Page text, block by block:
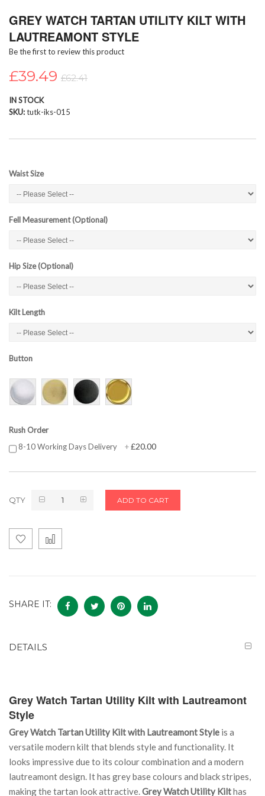
to
beginning
of
images
GREY WATCH TARTAN UTILITY KILT WITH
LAUTREAMONT STYLE
Be the first to review this product
£39.49 £62.41
IN STOCK
SKU tutk-iks-015
Waist Size
Fell Measurement (Optional)
Hip Size (Optional)
Kilt Length
Button
Rush Order
8-10 Working Days Delivery
+£20.00
QTY ADD TO CART
SHARE IT:
DETAILS
Grey Watch Tartan Utility Kilt with Lautreamont
Style
Grey Watch Tartan Utility Kilt with Lautreamont Style is a
versatile modern kilt that blends style and functionality. It
looks impressive due to its colour combination and a modern
lautreamont design. It has grey base colours and black stripes,
making the tartan look attractive.Grey Watch Utility Kilthas